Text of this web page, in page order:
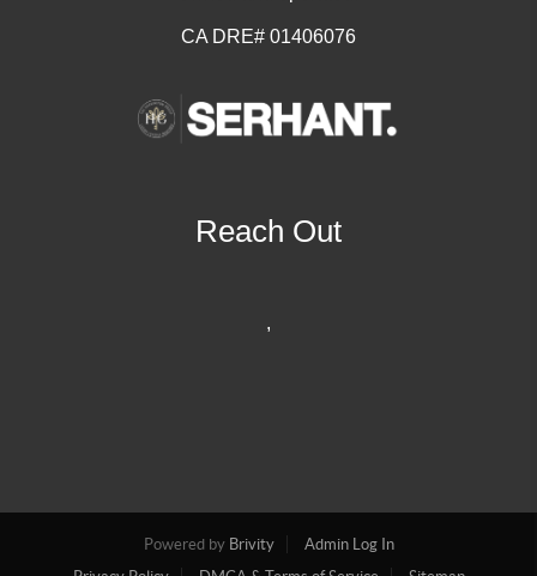
CA DRE# 01406076
Reach Out
,
Powered by Brivity
Admin Log In